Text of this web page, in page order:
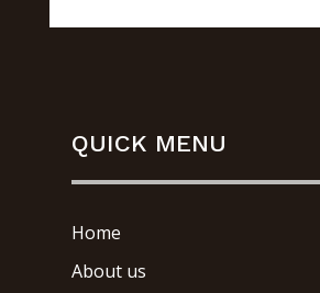
QUICK MENU
Home
About us